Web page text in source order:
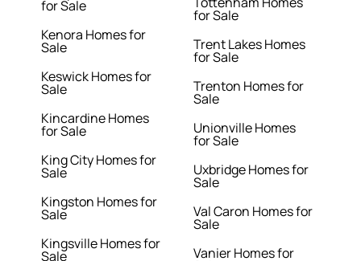
for Sale
Kenora Homes for
Sale
Keswick Homes for
Sale
Kincardine Homes
for Sale
King City Homes for
Sale
Kingston Homes for
Sale
Kingsville Homes for
Sale
for Sale
Trent Lakes Homes
for Sale
Trenton Homes for
Sale
Unionville Homes
for Sale
Uxbridge Homes for
Sale
Val Caron Homes for
Sale
Vanier Homes for